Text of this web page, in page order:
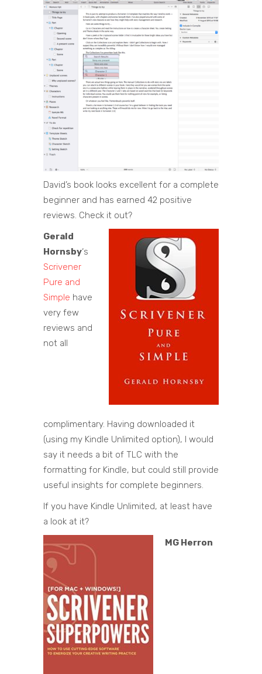
David’s book looks excellent for a complete
beginner and has earned 42 positive
reviews. Check it out?
Gerald
Hornsby‘s
Scrivener
Pure and
Simple have
very few
reviews and
not all
complimentary. Having downloaded it
(using my Kindle Unlimited option), I would
say it needs a bit of TLC with the
formatting for Kindle, but could still provide
useful insights for complete beginners.
If you have Kindle Unlimited, at least have
a look at it?
MG Herron